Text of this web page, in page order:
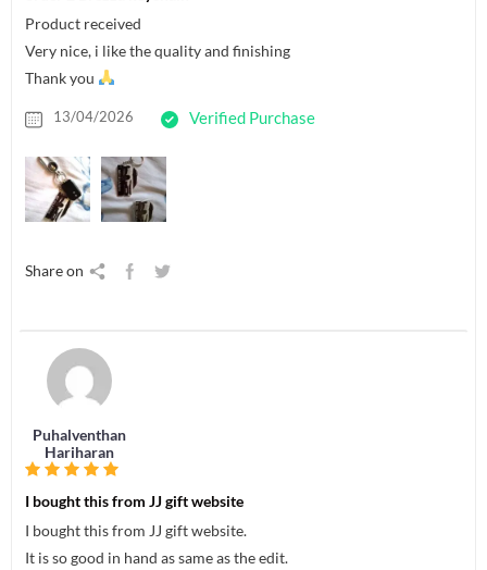
Product received
Very nice, i like the quality and finishing
Thank you
13/04/2026 Verified Purchase
Share on
Puhalventhan
Hariharan
I bought this from JJ gift website
I bought this from JJ gift website.
It is so good in hand as same as the edit.